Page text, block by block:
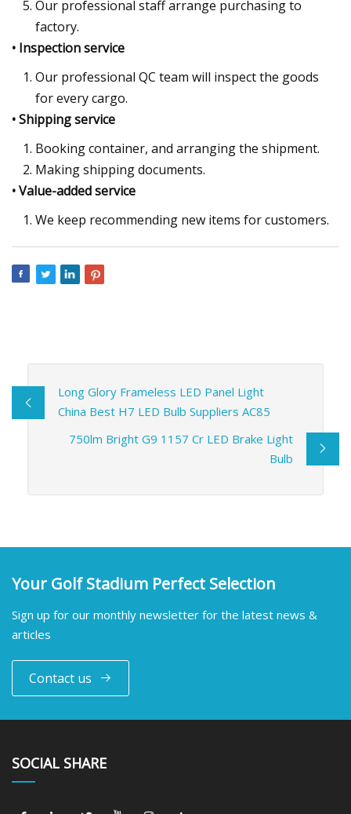
Our professional staff arrange purchasing to
factory.
• Inspection service
Our professional QC team will inspect the goods
for every cargo.
• Shipping service
Booking container, and arranging the shipment.
Making shipping documents.
• Value-added service
We keep recommending new items for customers.
Long Glory Frameless LED Panel Light
China Best H7 LED Bulb Suppliers AC85
750lm Bright G9 1157 Cr LED Brake Light
Bulb
Your Golf Stadium Perfect Selection
Sign up for our monthly newsletter for the latest news &
articles
Contact us
SOCIAL SHARE